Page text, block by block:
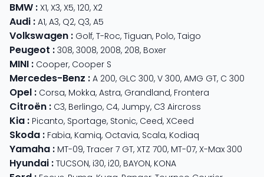
BMW : X1, X3, X5, 120, X2
Audi : A1, A3, Q2, Q3, A5
Volkswagen : Golf, T-Roc, Tiguan, Polo, Taigo
Peugeot : 308, 3008, 2008, 208, Boxer
MINI : Cooper, Cooper S
Mercedes-Benz : A 200, GLC 300, V 300, AMG GT, C 300
Opel : Corsa, Mokka, Astra, Grandland, Frontera
Citroën : C3, Berlingo, C4, Jumpy, C3 Aircross
Kia : Picanto, Sportage, Stonic, Ceed, XCeed
Skoda : Fabia, Kamiq, Octavia, Scala, Kodiaq
Yamaha : MT-09, Tracer 7 GT, XTZ 700, MT-07, X-Max 300
Hyundai : TUCSON, i30, i20, BAYON, KONA